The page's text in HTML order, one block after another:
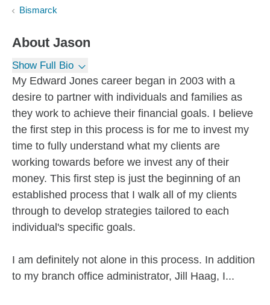
Bismarck
About Jason
Show Full Bio
My Edward Jones career began in 2003 with a
desire to partner with individuals and families as
they work to achieve their financial goals. I believe
the first step in this process is for me to invest my
time to fully understand what my clients are
working towards before we invest any of their
money. This first step is just the beginning of an
established process that I walk all of my clients
through to develop strategies tailored to each
individual's specific goals.
I am definitely not alone in this process. In addition
to my branch office administrator, Jill Haag, I...